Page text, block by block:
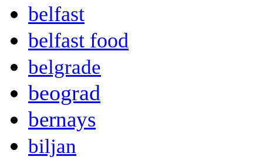
belfast
belfast food
belgrade
beograd
bernays
biljan